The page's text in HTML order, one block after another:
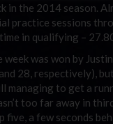
in the 2014 season.
practice sessions
in qualifying –
was won by
28, respectively),
managing to get a
too far away in
five, a few seconds